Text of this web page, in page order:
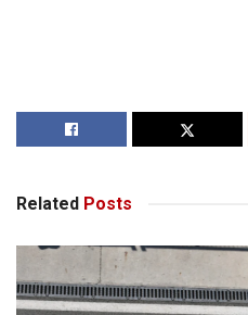
Related Posts